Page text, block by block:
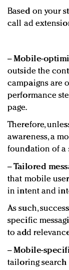
Based on your
call ad
−Mobile-
outside the
campaigns are
performance
page.
Therefore,
awareness, a
foundation of a
−Tailored
that mobile
in intent and
As such,
specific
to add
−Mobile-
tailoring search